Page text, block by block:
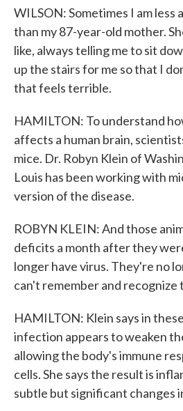
WILSON: Sometimes I am less
than my 87-year-old mother.
like, always telling me to sit
up the stairs for me so that I
that feels terrible.
HAMILTON: To understand
affects a human brain,
mice. Dr. Robyn Klein of
Louis has been working with
version of the disease.
ROBYN KLEIN: And those
deficits a month after they
longer have virus. They're no
can't remember and recognize
HAMILTON: Klein says in
infection appears to weaken
allowing the body's immune
cells. She says the result is
subtle but significant changes